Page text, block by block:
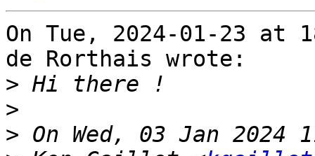
On Tue, 2024-01-23 at
de Rorthais wrote:
>
>
>